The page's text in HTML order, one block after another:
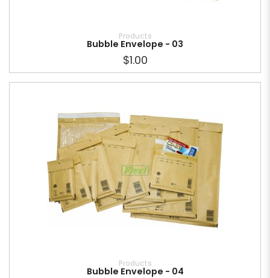
Products
Bubble Envelope - 03
$1.00
Products
Bubble Envelope - 04